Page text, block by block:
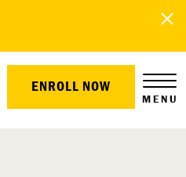
ENROLL NOW
MENU